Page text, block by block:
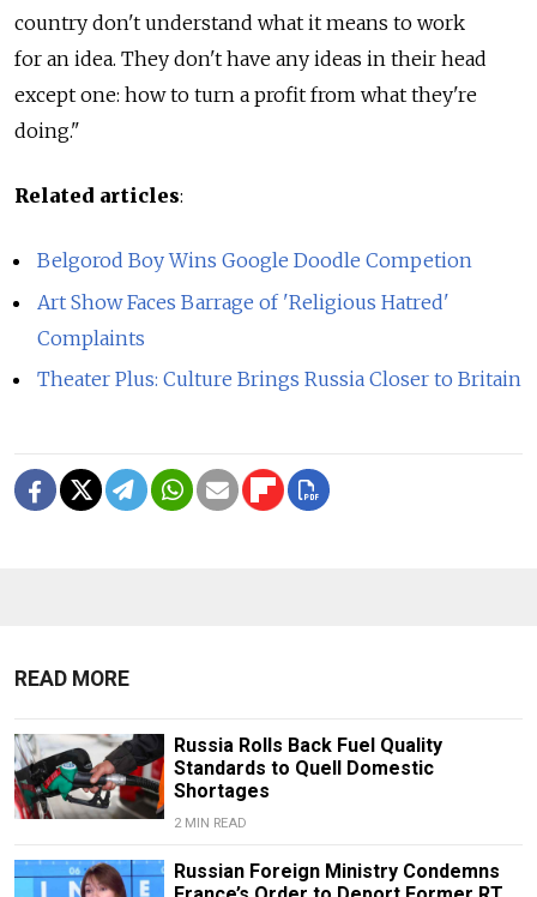
country don't understand what it means to work
for an idea. They don't have any ideas in their head
except one: how to turn a profit from what they're
doing."
Related articles:
Belgorod Boy Wins Google Doodle Competion
Art Show Faces Barrage of 'Religious Hatred'
Complaints
Theater Plus: Culture Brings Russia Closer to Britain
READ MORE
Russia Rolls Back Fuel Quality
Standards to Quell Domestic
Shortages
2 MIN READ
Russian Foreign Ministry Condemns